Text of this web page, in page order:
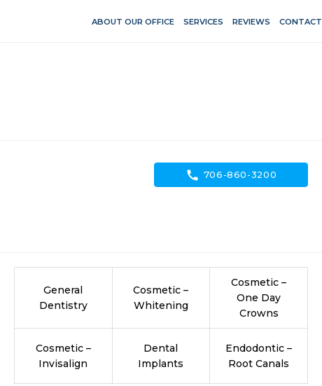
ABOUT OUR OFFICE SERVICES REVIEWS CONTACT
call 706-860-3200
General
Dentistry
Cosmetic –
Whitening
Cosmetic –
One Day
Crowns
Cosmetic –
Invisalign
Dental
Implants
Endodontic –
Root Canals